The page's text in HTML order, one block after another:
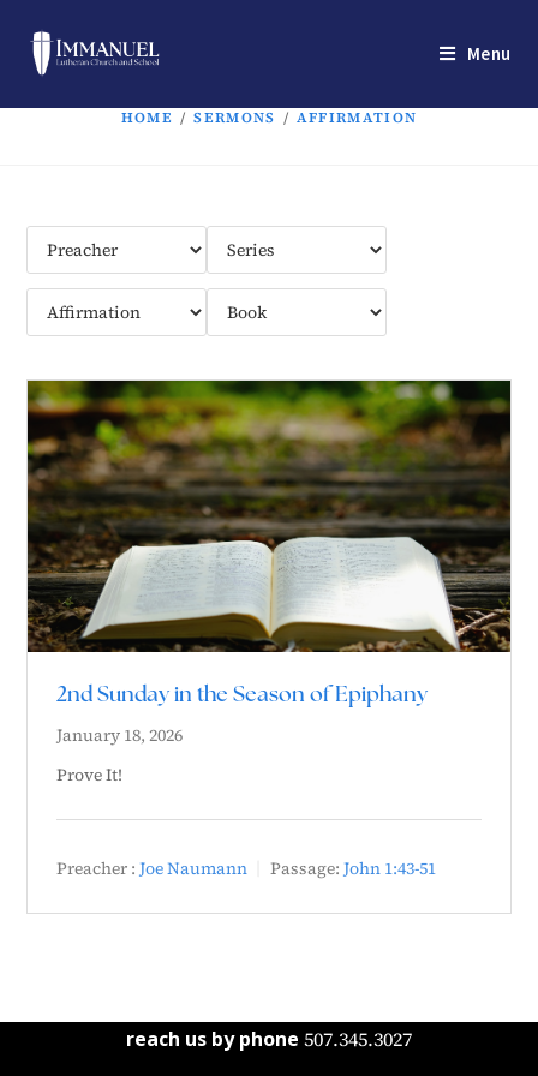
Menu
HOME / SERMONS / AFFIRMATION
2nd Sunday in the Season of Epiphany
January 18, 2026
Prove It!
Preacher : Joe Naumann Passage: John 1:43-51
reach us by phone 507.345.3027